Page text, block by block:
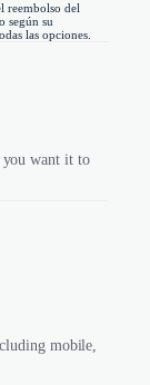
reembolso del
según su
las opciones.
you want it to
mobile,